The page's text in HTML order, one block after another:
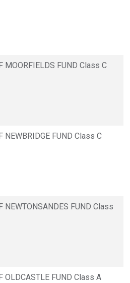
MOORFIELDS FUND Class C
NEWBRIDGE FUND Class C
NEWTONSANDES FUND Class
OLDCASTLE FUND Class A